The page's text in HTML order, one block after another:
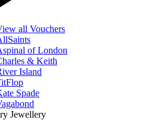
all Vouchers
of London
& Keith
Island
Spade
Jewellery